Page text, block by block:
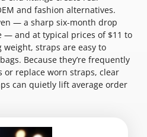
and fashion alternatives.
— a sharp six-month drop
— and at typical prices of $11 to
straps are easy to
Because they’re frequently
or replace worn straps, clear
can quietly lift average order